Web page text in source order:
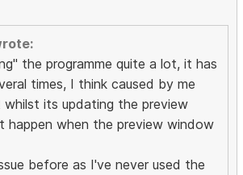
the programme quite a lot, it has
times, I think caused by me
its updating the preview
happen when the preview window
before as I've never used the